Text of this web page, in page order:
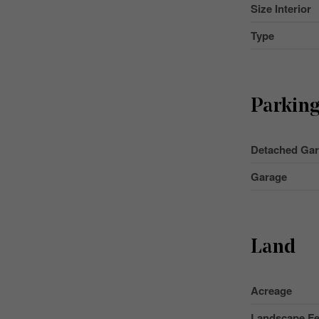
Size Interior
Type
Parking
Detached
Garage
Land
Acreage